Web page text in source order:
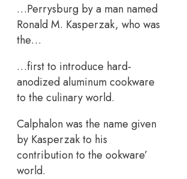
…Perrysburg by a man named
Ronald M. Kasperzak, who was
the…
…first to introduce hard-
anodized aluminum cookware
to the culinary world.
Calphalon was the name given
by Kasperzak to his
contribution to the ookware’
world.